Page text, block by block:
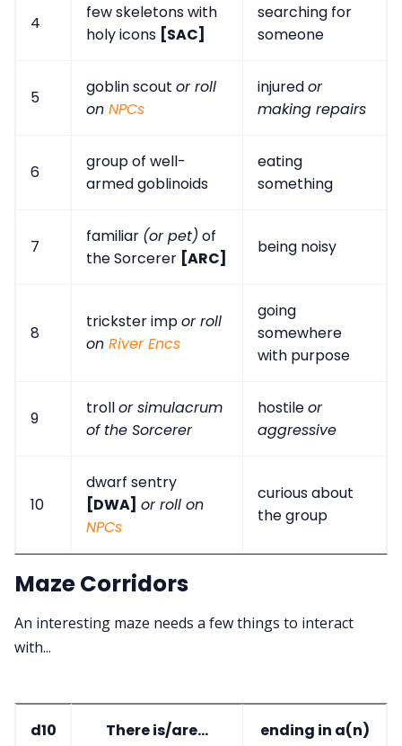
4
few skeletons with
holy icons [SAC]
searching for
someone
5
goblin scout or roll
on NPCs
injuredor
making repairs
6
group of well-
armed goblinoids
eating
something
7
familiar (or pet) of
the Sorcerer [ARC]
being noisy
8
trickster impor roll
on River Encs
going
somewhere
with purpose
9
trollor simulacrum
of the Sorcerer
hostileor
aggressive
10
dwarf sentry
[DWA] or roll on
NPCs
curious about
the group
Maze Corridors
An interesting maze needs a few things to interact
with...
d10 There is/are... ending in a(n)